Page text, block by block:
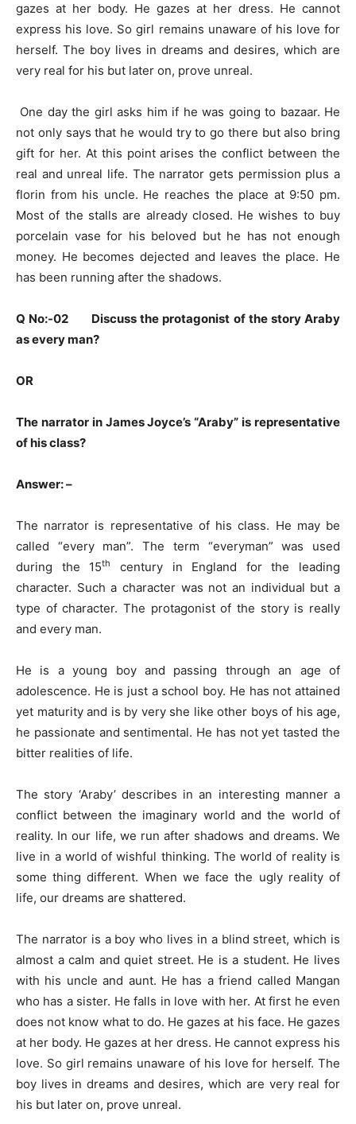
gazes at her body. He gazes at her dress. He cannot
express his love. So girl remains unaware of his love for
herself. The boy lives in dreams and desires, which are
very real for his but later on, prove unreal.
One day the girl asks him if he was going to bazaar. He
not only says that he would try to go there but also bring
gift for her. At this point arises the conflict between the
real and unreal life. The narrator gets permission plus a
florin from his uncle. He reaches the place at 9:50 pm.
Most of the stalls are already closed. He wishes to buy
porcelain vase for his beloved but he has not enough
money. He becomes dejected and leaves the place. He
has been running after the shadows.
Q No:-02 Discuss the protagonist of the story Araby
as every man?
OR
The narrator in James Joyce’s “Araby” is representative
of his class?
Answer: –
The narrator is representative of his class. He may be
called “every man”. The term “everyman” was used
during the 15th
century in England for the leading
character. Such a character was not an individual but a
type of character. The protagonist of the story is really
and every man.
He is a young boy and passing through an age of
adolescence. He is just a school boy. He has not attained
yet maturity and is by very she like other boys of his age,
he passionate and sentimental. He has not yet tasted the
bitter realities of life.
The story ‘Araby’ describes in an interesting manner a
conflict between the imaginary world and the world of
reality. In our life, we run after shadows and dreams. We
live in a world of wishful thinking. The world of reality is
some thing different. When we face the ugly reality of
life, our dreams are shattered.
The narrator is a boy who lives in a blind street, which is
almost a calm and quiet street. He is a student. He lives
with his uncle and aunt. He has a friend called Mangan
who has a sister. He falls in love with her. At first he even
does not know what to do. He gazes at his face. He gazes
at her body. He gazes at her dress. He cannot express his
love. So girl remains unaware of his love for herself. The
boy lives in dreams and desires, which are very real for
his but later on, prove unreal.